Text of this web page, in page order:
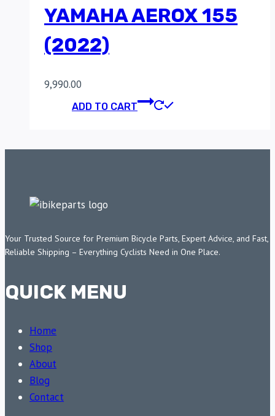
YAMAHA AEROX 155
(2022)
9,990.00
ADD TO CART
Your Trusted Source for Premium Bicycle Parts, Expert Advice, and Fast,
Reliable Shipping – Everything Cyclists Need in One Place.
QUICK MENU
Home
Shop
About
Blog
Contact